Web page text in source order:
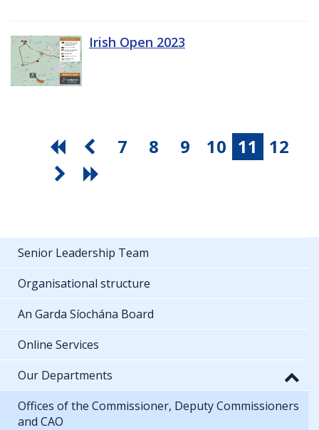
Irish Open 2023
7 8 9 10 11 12
Senior Leadership Team
Organisational structure
An Garda Síochána Board
Online Services
Our Departments
Offices of the Commissioner, Deputy Commissioners
and CAO